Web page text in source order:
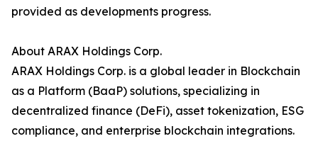
provided as developments progress.
About ARAX Holdings Corp.
ARAX Holdings Corp. is a global leader in Blockchain
as a Platform (BaaP) solutions, specializing in
decentralized finance (DeFi), asset tokenization, ESG
compliance, and enterprise blockchain integrations.